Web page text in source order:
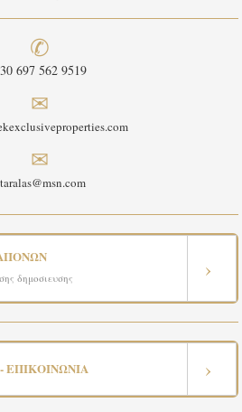
✆
697 562 9519
✉
✉
δημοσιευσης ›
- ΕΠΙΚΟΙΝΩΝΙΑ ›